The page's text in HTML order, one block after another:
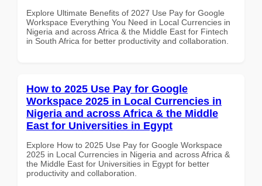
Explore Ultimate Benefits of 2027 Use Pay for Google
Workspace Everything You Need in Local Currencies in
Nigeria and across Africa & the Middle East for Fintech
in South Africa for better productivity and collaboration.
How to 2025 Use Pay for Google
Workspace 2025 in Local Currencies in
Nigeria and across Africa & the Middle
East for Universities in Egypt
Explore How to 2025 Use Pay for Google Workspace
2025 in Local Currencies in Nigeria and across Africa &
the Middle East for Universities in Egypt for better
productivity and collaboration.